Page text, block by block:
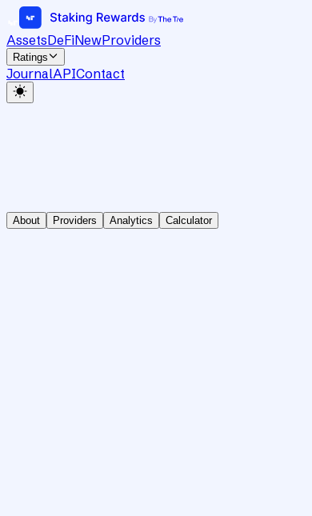
AssetsDeFiNewProviders
Ratings
JournalAPIContact
About Providers Analytics Calculator